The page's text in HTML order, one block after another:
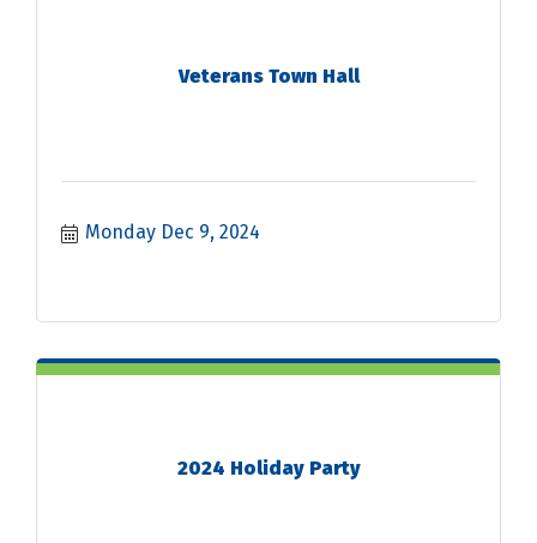
Veterans Town Hall
Monday Dec 9, 2024
2024 Holiday Party